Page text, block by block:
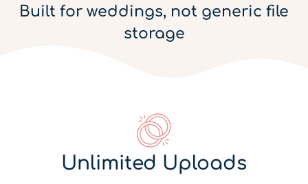
Built for weddings, not generic file
storage
Unlimited Uploads